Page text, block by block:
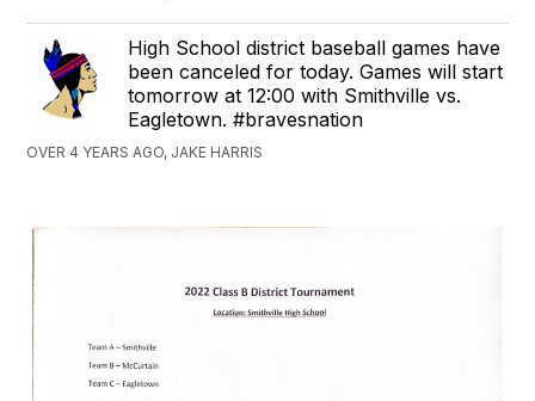
High School district baseball games have
been canceled for today. Games will start
tomorrow at 12:00 with Smithville vs.
Eagletown. #bravesnation
OVER 4 YEARS AGO, JAKE HARRIS